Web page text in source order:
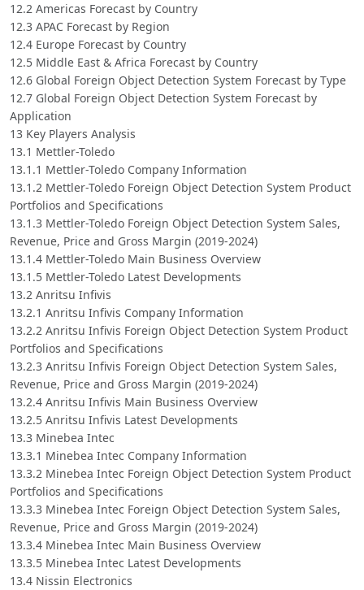
12.2 Americas Forecast by Country
12.3 APAC Forecast by Region
12.4 Europe Forecast by Country
12.5 Middle East & Africa Forecast by Country
12.6 Global Foreign Object Detection System Forecast by Type
12.7 Global Foreign Object Detection System Forecast by
Application
13 Key Players Analysis
13.1 Mettler-Toledo
13.1.1 Mettler-Toledo Company Information
13.1.2 Mettler-Toledo Foreign Object Detection System Product
Portfolios and Specifications
13.1.3 Mettler-Toledo Foreign Object Detection System Sales,
Revenue, Price and Gross Margin (2019-2024)
13.1.4 Mettler-Toledo Main Business Overview
13.1.5 Mettler-Toledo Latest Developments
13.2 Anritsu Infivis
13.2.1 Anritsu Infivis Company Information
13.2.2 Anritsu Infivis Foreign Object Detection System Product
Portfolios and Specifications
13.2.3 Anritsu Infivis Foreign Object Detection System Sales,
Revenue, Price and Gross Margin (2019-2024)
13.2.4 Anritsu Infivis Main Business Overview
13.2.5 Anritsu Infivis Latest Developments
13.3 Minebea Intec
13.3.1 Minebea Intec Company Information
13.3.2 Minebea Intec Foreign Object Detection System Product
Portfolios and Specifications
13.3.3 Minebea Intec Foreign Object Detection System Sales,
Revenue, Price and Gross Margin (2019-2024)
13.3.4 Minebea Intec Main Business Overview
13.3.5 Minebea Intec Latest Developments
13.4 Nissin Electronics